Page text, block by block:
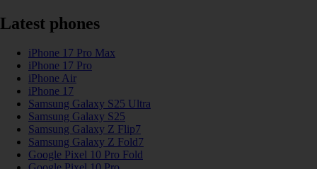
Latest phones
iPhone 17 Pro Max
iPhone 17 Pro
iPhone Air
iPhone 17
Samsung Galaxy S25 Ultra
Samsung Galaxy S25
Samsung Galaxy Z Flip7
Samsung Galaxy Z Fold7
Google Pixel 10 Pro Fold